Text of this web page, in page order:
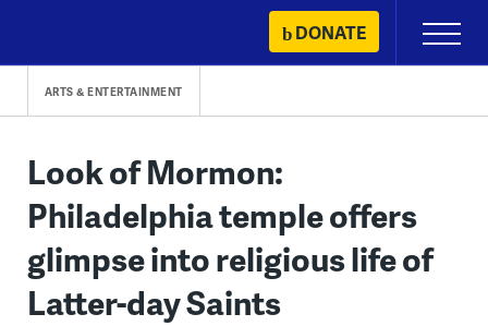
content
DONATE
Primary
Menu
ARTS & ENTERTAINMENT
Look of Mormon:
Philadelphia temple offers
glimpse into religious life of
Latter-day Saints